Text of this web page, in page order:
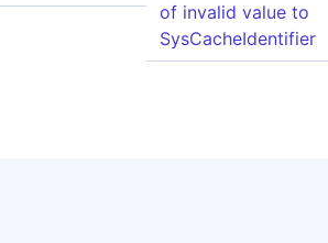
of invalid value to
SysCacheIdentifier